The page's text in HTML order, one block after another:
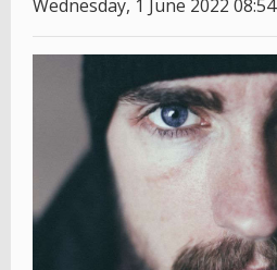
Wednesday, 1 June 2022 08:54